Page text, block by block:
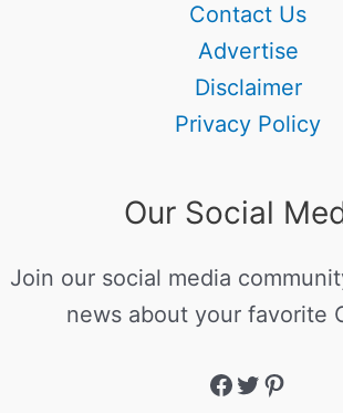
Contact Us
Advertise
Disclaimer
Privacy Policy
Our Social
Join our social media
news about your favorite